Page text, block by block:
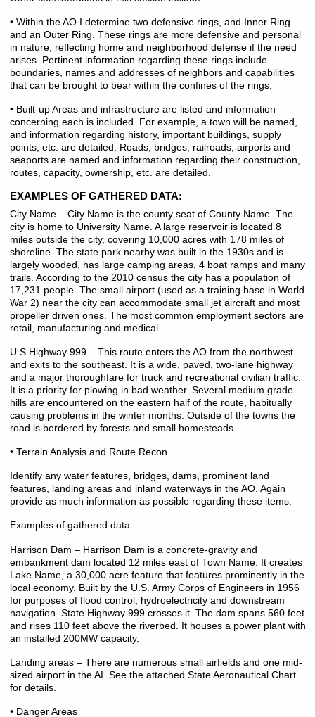
• Within the AO I determine two defensive rings, and Inner Ring
and an Outer Ring. These rings are more defensive and personal
in nature, reflecting home and neighborhood defense if the need
arises. Pertinent information regarding these rings include
boundaries, names and addresses of neighbors and capabilities
that can be brought to bear within the confines of the rings.
• Built-up Areas and infrastructure are listed and information
concerning each is included. For example, a town will be named,
and information regarding history, important buildings, supply
points, etc. are detailed. Roads, bridges, railroads, airports and
seaports are named and information regarding their construction,
routes, capacity, ownership, etc. are detailed.
EXAMPLES OF GATHERED DATA:
City Name – City Name is the county seat of County Name. The
city is home to University Name. A large reservoir is located 8
miles outside the city, covering 10,000 acres with 178 miles of
shoreline. The state park nearby was built in the 1930s and is
largely wooded, has large camping areas, 4 boat ramps and many
trails. According to the 2010 census the city has a population of
17,231 people. The small airport (used as a training base in World
War 2) near the city can accommodate small jet aircraft and most
propeller driven ones. The most common employment sectors are
retail, manufacturing and medical.
U.S Highway 999 – This route enters the AO from the northwest
and exits to the southeast. It is a wide, paved, two-lane highway
and a major thoroughfare for truck and recreational civilian traffic.
It is a priority for plowing in bad weather. Several medium grade
hills are encountered on the eastern half of the route, habitually
causing problems in the winter months. Outside of the towns the
road is bordered by forests and small homesteads.
• Terrain Analysis and Route Recon
Identify any water features, bridges, dams, prominent land
features, landing areas and inland waterways in the AO. Again
provide as much information as possible regarding these items.
Examples of gathered data –
Harrison Dam – Harrison Dam is a concrete-gravity and
embankment dam located 12 miles east of Town Name. It creates
Lake Name, a 30,000 acre feature that features prominently in the
local economy. Built by the U.S. Army Corps of Engineers in 1956
for purposes of flood control, hydroelectricity and downstream
navigation. State Highway 999 crosses it. The dam spans 560 feet
and rises 110 feet above the riverbed. It houses a power plant with
an installed 200MW capacity.
Landing areas – There are numerous small airfields and one mid-
sized airport in the AI. See the attached State Aeronautical Chart
for details.
• Danger Areas